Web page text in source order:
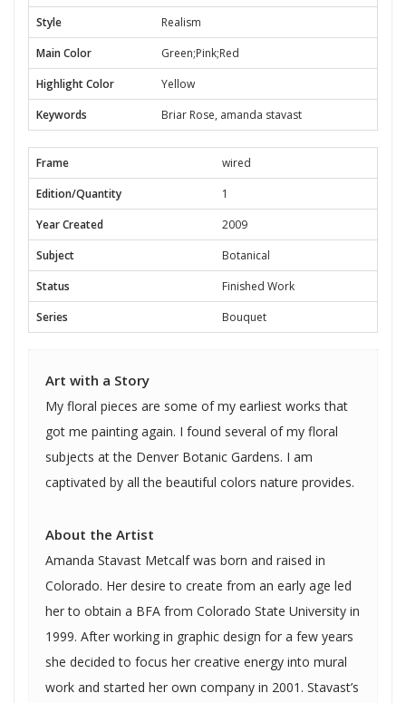
Style
Realism
Main Color
Green;Pink;Red
Highlight Color
Yellow
Keywords
Briar Rose, amanda stavast
Frame
wired
Edition/Quantity
1
Year Created
2009
Subject
Botanical
Status
Finished Work
Series
Bouquet
Art with a Story
My floral pieces are some of my earliest works that
got me painting again. I found several of my floral
subjects at the Denver Botanic Gardens. I am
captivated by all the beautiful colors nature provides.
About the Artist
Amanda Stavast Metcalf was born and raised in
Colorado. Her desire to create from an early age led
her to obtain a BFA from Colorado State University in
1999. After working in graphic design for a few years
she decided to focus her creative energy into mural
work and started her own company in 2001. Stavast’s